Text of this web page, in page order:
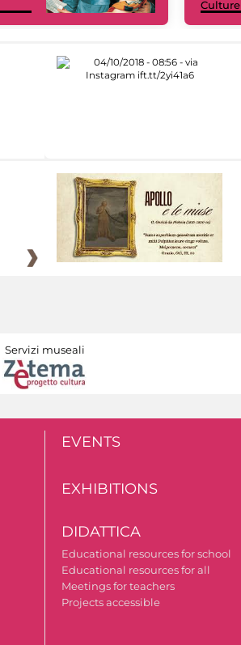
Culture
Servizi museali
EVENTS
EXHIBITIONS
DIDATTICA
Educational resources for school
Educational resources for all
Meetings for teachers
Projects accessible